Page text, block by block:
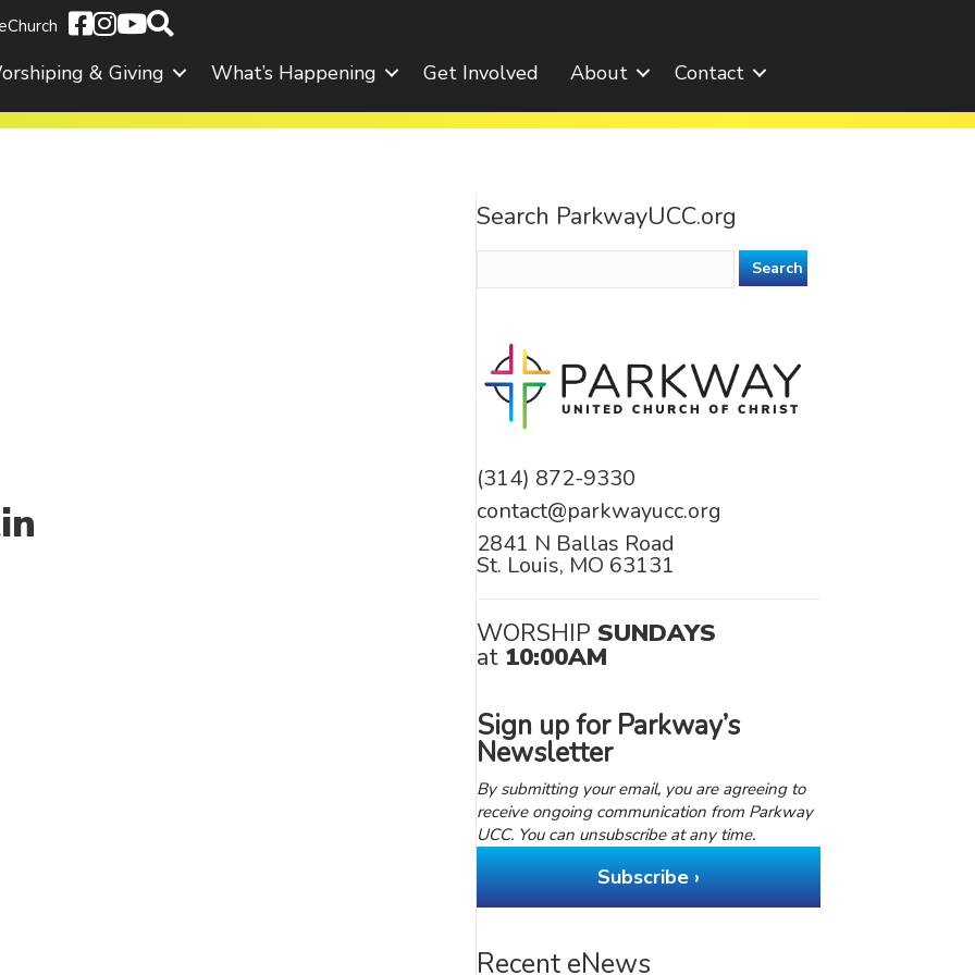
& Giving What’s Happening Get Involved About Contact
Search ParkwayUCC.org
(314) 872-9330
contact@parkwayucc.org
2841 N Ballas Road
St. Louis, MO 63131
WORSHIP SUNDAYS
at 10:00AM
Sign up for Parkway’s
Newsletter
By submitting your email, you are agreeing to
receive ongoing communication from Parkway
UCC. You can unsubscribe at any time.
Subscribe ›
Recent eNews